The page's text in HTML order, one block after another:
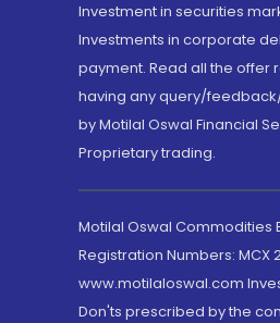
Investment in securities
Investments in corporate
payment. Read all the offer
having any query/
by Motilal Oswal Financial
Proprietary trading.
Motilal Oswal Commodities
Registration Numbers: MCX
www.motilaloswal.com
Don'ts prescribed by the